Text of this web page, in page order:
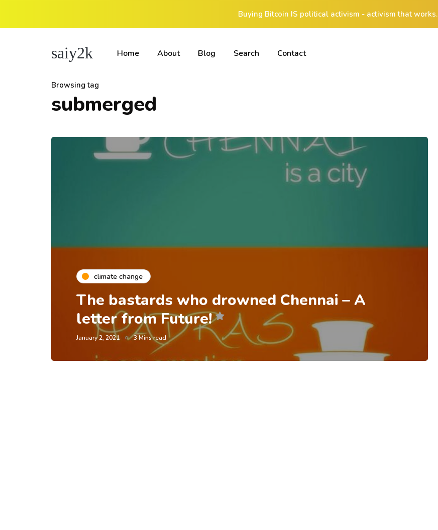
Buying Bitcoin IS political activism - activism that works.
saiy2k Home About Blog Search Contact
Browsing tag
submerged
climate change
The bastards who drowned Chennai – A
letter from Future!
January 2, 2021 3 Mins read